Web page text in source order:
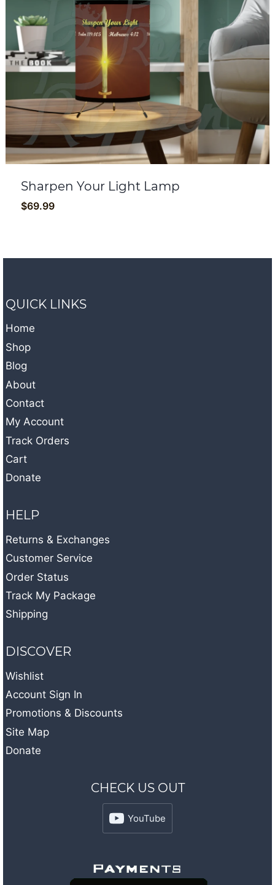
Sharpen Your Light Lamp
$69.99
QUICK LINKS
Home
Shop
Blog
About
Contact
My Account
Track Orders
Cart
Donate
HELP
Returns & Exchanges
Customer Service
Order Status
Track My Package
Shipping
DISCOVER
Wishlist
Account Sign In
Promotions & Discounts
Site Map
Donate
CHECK US OUT
YouTube